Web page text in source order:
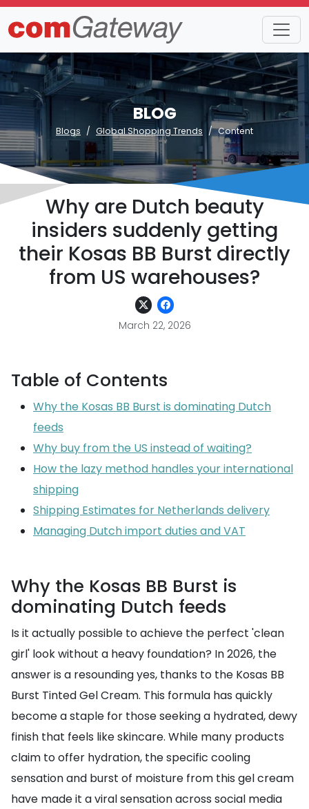
BLOG
Blogs Global Shopping Trends Content
Why are Dutch beauty
insiders suddenly getting
their Kosas BB Burst directly
from US warehouses?
March 22, 2026
Table of Contents
Why the Kosas BB Burst is dominating Dutch
feeds
Why buy from the US instead of waiting?
How the lazy method handles your international
shipping
Shipping Estimates for Netherlands delivery
Managing Dutch import duties and VAT
Why the Kosas BB Burst is
dominating Dutch feeds
Is it actually possible to achieve the perfect 'clean
girl' look without a heavy foundation? In 2026, the
answer is a resounding yes, thanks to the Kosas BB
Burst Tinted Gel Cream. This formula has quickly
become a staple for those seeking a hydrated, dewy
finish that feels like skincare. While many products
claim to offer hydration, the specific cooling
sensation and burst of moisture from this gel cream
have made it a viral sensation across social media